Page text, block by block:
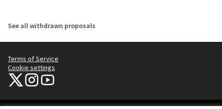
See all withdrawn proposals
Terms of Service
Cookie settings
NYC Civic Engagement Commission (CEC) at X
NYC Civic Engagement Commission (CEC) at Instagram
NYC Civic Engagement Commission (CEC) at YouTube